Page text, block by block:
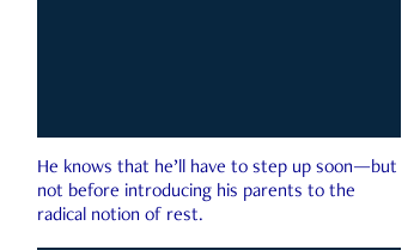
He knows that he’ll have to step up soon—but
not before introducing his parents to the
radical notion of rest.